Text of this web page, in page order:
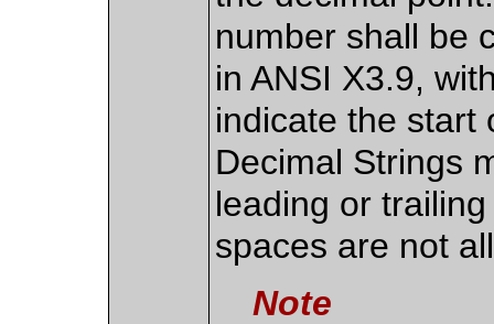
number shall be
in ANSI X3.9,
indicate the start
Decimal Strings
leading or
spaces are not
Note